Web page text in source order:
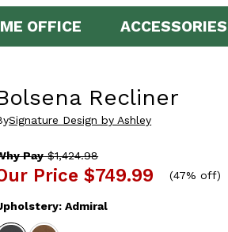
OFFICE ACCESSORIES
Recliner
Signature Design by Ashley
Pay$1,424.98
Price $749.99 (47% off)
Admiral